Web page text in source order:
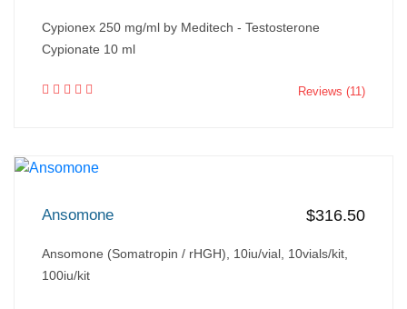
Cypionex 250 mg/ml by Meditech - Testosterone
Cypionate 10 ml
Reviews (11)
Ansomone $316.50
Ansomone (Somatropin / rHGH), 10iu/vial, 10vials/kit,
100iu/kit